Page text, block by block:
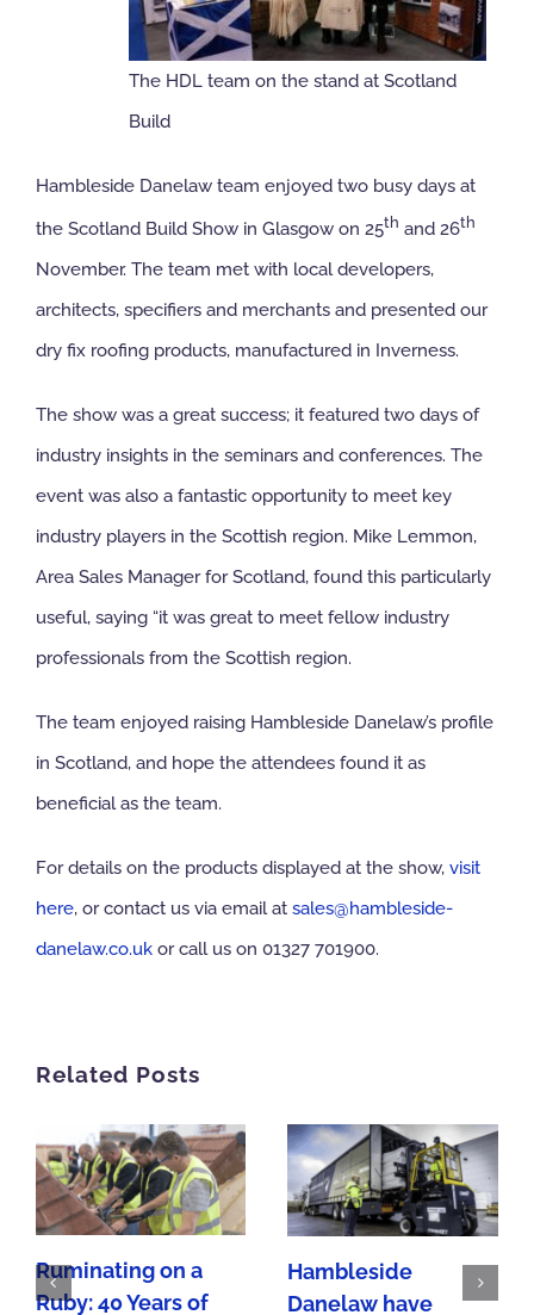
NBS Source
Downloads
The HDL team on the stand at Scotland
Build
Hambleside Danelaw team enjoyed two busy days at
the Scotland Build Show in Glasgow on 25th and 26th
November. The team met with local developers,
architects, specifiers and merchants and presented our
dry fix roofing products, manufactured in Inverness.
The show was a great success; it featured two days of
industry insights in the seminars and conferences. The
event was also a fantastic opportunity to meet key
industry players in the Scottish region. Mike Lemmon,
Area Sales Manager for Scotland, found this particularly
useful, saying “it was great to meet fellow industry
professionals from the Scottish region.
The team enjoyed raising Hambleside Danelaw’s profile
in Scotland, and hope the attendees found it as
beneficial as the team.
For details on the products displayed at the show, visit
here, or contact us via email at sales@hambleside-
danelaw.co.ukor call us on 01327 701900.
Related Posts
Ruminating on a
Ruby: 40 Years of
Hambleside
Danelaw have